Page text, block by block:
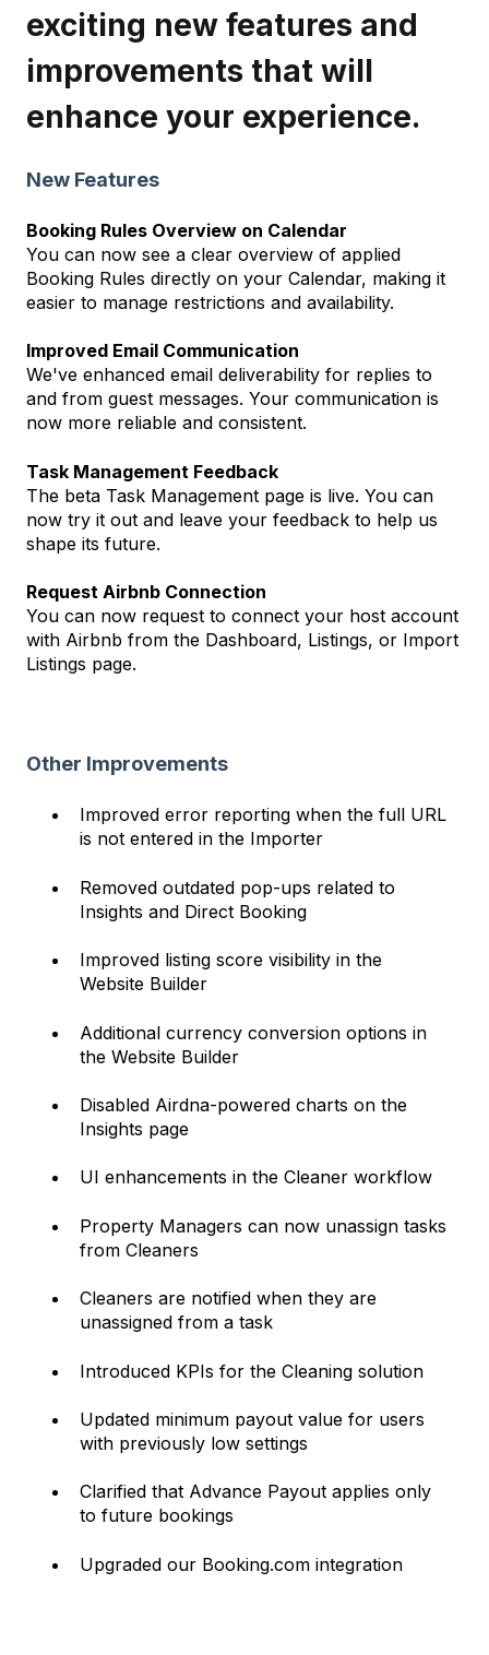
exciting new features and
improvements that will
enhance your experience.
New Features
Booking Rules Overview on Calendar
You can now see a clear overview of applied
Booking Rules directly on your Calendar, making it
easier to manage restrictions and availability.
Improved Email Communication
We've enhanced email deliverability for replies to
and from guest messages. Your communication is
now more reliable and consistent.
Task Management Feedback
The beta Task Management page is live. You can
now try it out and leave your feedback to help us
shape its future.
Request Airbnb Connection
You can now request to connect your host account
with Airbnb from the Dashboard, Listings, or Import
Listings page.
Other Improvements
Improved error reporting when the full URL
is not entered in the Importer
Removed outdated pop-ups related to
Insights and Direct Booking
Improved listing score visibility in the
Website Builder
Additional currency conversion options in
the Website Builder
Disabled Airdna-powered charts on the
Insights page
UI enhancements in the Cleaner workflow
Property Managers can now unassign tasks
from Cleaners
Cleaners are notified when they are
unassigned from a task
Introduced KPIs for the Cleaning solution
Updated minimum payout value for users
with previously low settings
Clarified that Advance Payout applies only
to future bookings
Upgraded our Booking.com integration